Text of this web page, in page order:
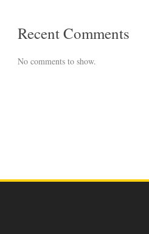
Recent Comments
No comments to show.